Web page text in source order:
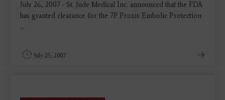
July 26, 2007 - St. Jude Medical Inc. announced that the FDA
has granted clearance for the 7F Proxis Embolic Protection
...
July 25, 2007